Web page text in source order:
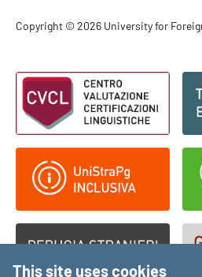
Footer -
Copyright © 2026 University for
Footer - Loghi
This site uses cookies